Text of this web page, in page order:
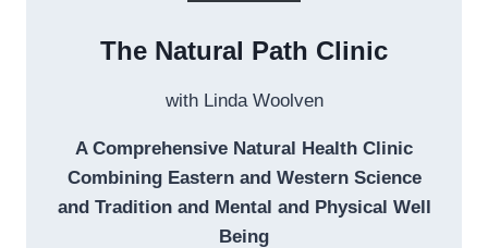
The Natural Path Clinic
with Linda Woolven
A Comprehensive Natural Health Clinic
Combining Eastern and Western Science
and Tradition and Mental and Physical Well
Being